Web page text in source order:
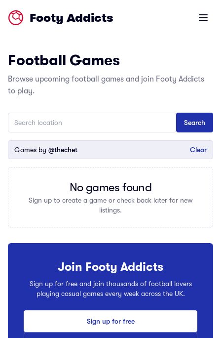
Footy Addicts Open
Football Games
Browse upcoming football games and join Footy Addicts
to play.
Games by @thechet Clear
No games found
Sign up to create a game or check back later for new
listings.
Join Footy Addicts
Sign up for free and join thousands of football lovers
playing casual games every week across the UK.
Sign up for free